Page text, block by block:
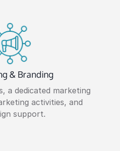
& Branding
a dedicated marketing
activities, and
support.